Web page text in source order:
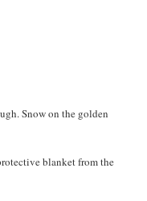
Snow on the golden
blanket from the